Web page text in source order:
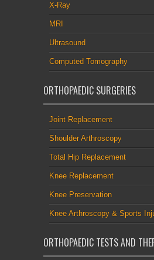
X-Ray
MRI
Ultrasound
Computed Tomography
ORTHOPAEDIC SURGERIES
Joint Replacement
Shoulder Arthroscopy
Total Hip Replacement
Knee Replacement
Knee Preservation
Knee Arthroscopy & Sports
ORTHOPAEDIC TESTS AND